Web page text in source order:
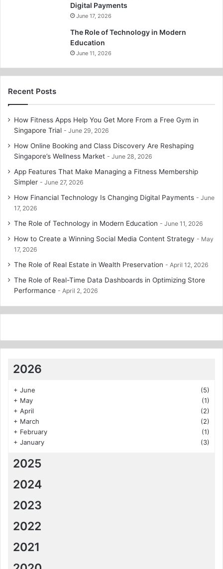
Digital Payments
June 17, 2026
The Role of Technology in Modern
Education
June 11, 2026
Recent Posts
How Fitness Apps Help You Get More From a Free Gym in
Singapore Trial
June 29, 2026
How Online Booking and Class Discovery Are Reshaping
Singapore’s Wellness Market
June 28, 2026
App Features That Make Managing a Fitness Membership
Simpler
June 27, 2026
How Financial Technology Is Changing Digital Payments
June
17, 2026
The Role of Technology in Modern Education June 11, 2026
How to Create a Winning Social Media Content Strategy
May
17, 2026
The Role of Real Estate in Wealth Preservation April 12, 2026
The Role of Real-Time Data Dashboards in Optimizing Store
Performance
April 2, 2026
2026
+ June
(5)
+ May
(1)
+ April
(2)
+ March
(2)
+ February
(1)
+ January (3)
2025
2024
2023
2022
2021